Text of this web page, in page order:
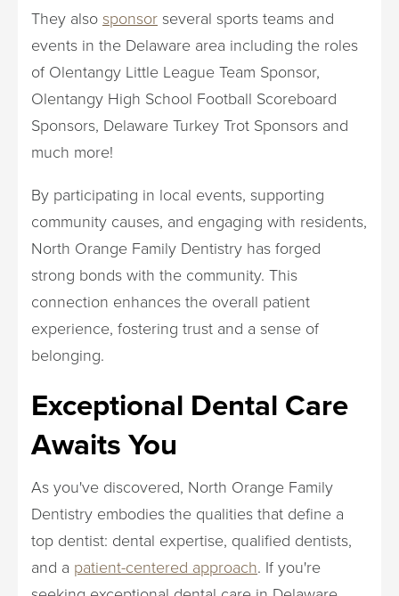
They also sponsor several sports teams and
events in the Delaware area including the roles
of Olentangy Little League Team Sponsor,
Olentangy High School Football Scoreboard
Sponsors, Delaware Turkey Trot Sponsors and
much more!
By participating in local events, supporting
community causes, and engaging with residents,
North Orange Family Dentistry has forged
strong bonds with the community. This
connection enhances the overall patient
experience, fostering trust and a sense of
belonging.
Exceptional Dental Care
Awaits You
As you've discovered, North Orange Family
Dentistry embodies the qualities that define a
top dentist: dental expertise, qualified dentists,
and a patient-centered approach. If you're